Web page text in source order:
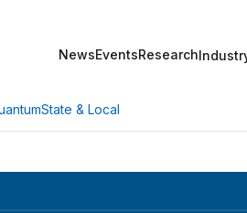
NewsEventsResearch
State & Local